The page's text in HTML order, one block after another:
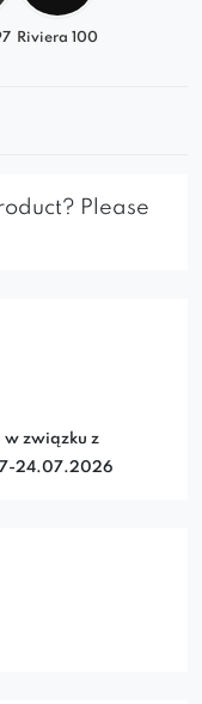
Riviera 100
Please
w związku z
24.07.2026